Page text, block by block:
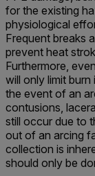
for the existing
physiological
Frequent breaks
prevent heat
Furthermore,
will only limit
the event of an
contusions,
still occur due to
out of an arcing
collection is
should only be